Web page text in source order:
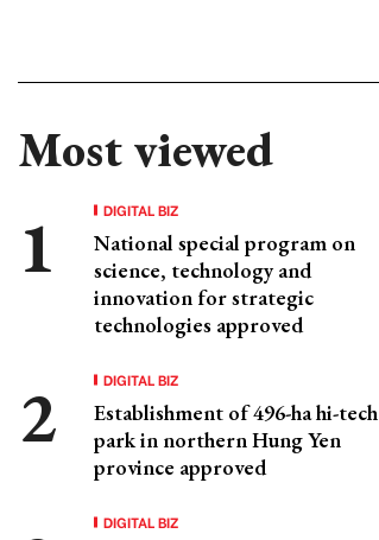
Most viewed
DIGITAL BIZ
National special program on
science, technology and
innovation for strategic
technologies approved
DIGITAL BIZ
Establishment of 496-ha hi-tech
park in northern Hung Yen
province approved
DIGITAL BIZ